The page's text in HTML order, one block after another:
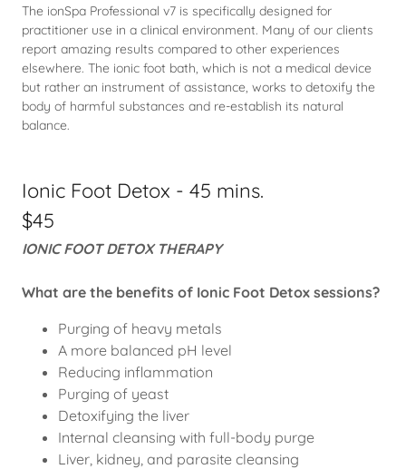
The ionSpa Professional v7 is specifically designed for
practitioner use in a clinical environment. Many of our clients
report amazing results compared to other experiences
elsewhere. The ionic foot bath, which is not a medical device
but rather an instrument of assistance, works to detoxify the
body of harmful substances and re-establish its natural
balance.
Ionic Foot Detox - 45 mins.
$45
IONIC FOOT DETOX THERAPY
What are the benefits of Ionic Foot Detox sessions?
Purging of heavy metals
A more balanced pH level
Reducing inflammation
Purging of yeast
Detoxifying the liver
Internal cleansing with full-body purge
Liver, kidney, and parasite cleansing